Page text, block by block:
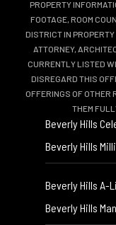
PROPERTY
FOOTAGE, ROOM
DISTRICT IN
ATTORNEY,
CURRENTLY LISTED
DISREGARD THIS
OFFERINGS OF OTHER
THEM
Beverly Hills
Beverly Hills
Beverly Hills A-
Beverly Hills